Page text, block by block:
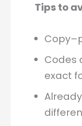
Tips to
Codes
exact